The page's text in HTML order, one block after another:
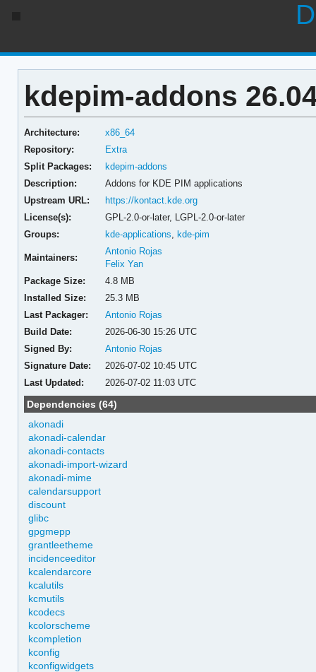
kdepim-addons
Architecture:
x86_64
Repository:
Extra
Split Packages:
kdepim-addons
Description:
Addons for KDE PIM applications
Upstream URL:
https://kontact.kde.org
License(s):
GPL-2.0-or-later, LGPL-2.0-or-later
Groups:
kde-applications ,kde-pim
Maintainers:
Antonio Rojas
Felix Yan
Package Size:
4.8 MB
Installed Size:
25.3 MB
Last Packager:
Antonio Rojas
Build Date:
2026-06-30 15:26 UTC
Signed By:
Antonio Rojas
Signature Date:
2026-07-02 10:45 UTC
Last Updated:
2026-07-02 11:03 UTC
Dependencies (64)
akonadi
akonadi-calendar
akonadi-contacts
akonadi-import-wizard
akonadi-mime
calendarsupport
discount
glibc
gpgmepp
grantleetheme
incidenceeditor
kcalendarcore
kcalutils
kcmutils
kcodecs
kcolorscheme
kcompletion
kconfig
kconfigwidgets